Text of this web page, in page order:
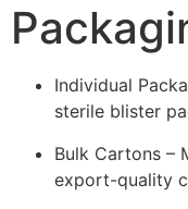
Individual
sterile blister
Bulk Cartons –
export-quality